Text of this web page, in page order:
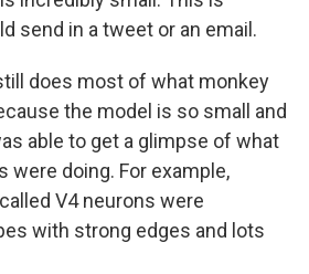
send in a tweet or an email.
does most of what monkey
the model is so small and
able to get a glimpse of what
were doing. For example,
V4 neurons were
with strong edges and lots